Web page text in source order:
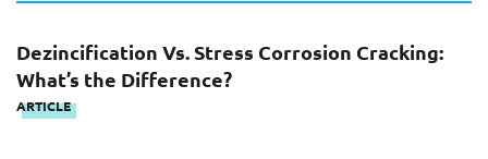
Dezincification Vs. Stress Corrosion Cracking:
What’s the Difference?
ARTICLE
Columbus, OH officeat +1 614 372-1642
First Name